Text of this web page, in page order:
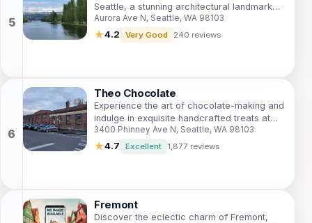
Seattle, a stunning architectural landmark
with breathtaking views and rich history,
perfect for every traveler.
Aurora Ave N, Seattle, WA 98103
★4.2 Very Good 240 reviews
Theo Chocolate
Experience the art of chocolate-making and
indulge in exquisite handcrafted treats at
Theo Chocolate in Seattle's vibrant Fremont
neighborhood.
3400 Phinney Ave N, Seattle, WA 98103
★4.7 Excellent 1,877 reviews
Fremont
Discover the eclectic charm of Fremont,